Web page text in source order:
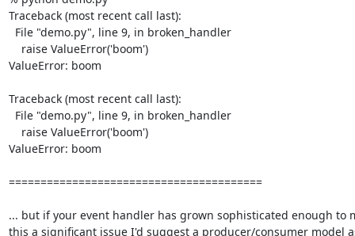
Traceback (most recent call last):
ValueError: boom
Traceback (most recent call last):
ValueError: boom
========================================
... but if your event handler has grown sophisticated enough to
this a significant issue I'd suggest a producer/consumer model